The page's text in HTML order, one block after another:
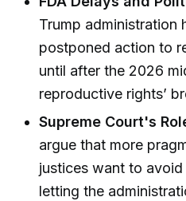
Trump administration
postponed action to
until after the 2026
reproductive rights’
Supreme Court's
argue that more
justices want to
letting the